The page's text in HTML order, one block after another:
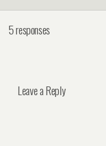
5 responses
Leave a Reply